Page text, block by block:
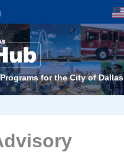
for the City of Dallas